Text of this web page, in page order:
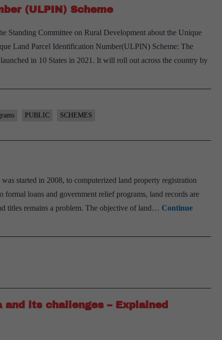
(ULPIN) Scheme
Standing Committee on Rural Development about the Unique
Land Parcel Identification Number(ULPIN) Scheme: The
in 10 States in 2021. It will roll out across the country by
PUBLIC SCHEMES
started in 2008, to computerized land property registration
loans and government relief programs, land records are
titles remains a problem. The objective of land… Continue
its challenges – Explained